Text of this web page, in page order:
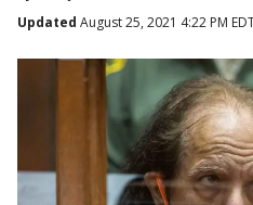
Updated August 25, 2021 4:22 PM